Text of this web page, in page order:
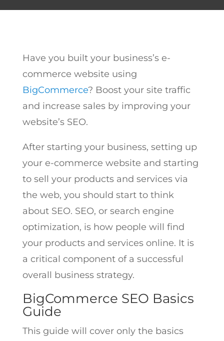
Have you built your business’s e-
commerce website using
BigCommerce? Boost your site traffic
and increase sales by improving your
website’s SEO.
After starting your business, setting up
your e-commerce website and starting
to sell your products and services via
the web, you should start to think
about SEO. SEO, or search engine
optimization, is how people will find
your products and services online. It is
a critical component of a successful
overall business strategy.
BigCommerce SEO Basics
Guide
This guide will cover only the basics